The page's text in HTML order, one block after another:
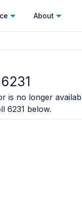
About
is no longer
6231 below.